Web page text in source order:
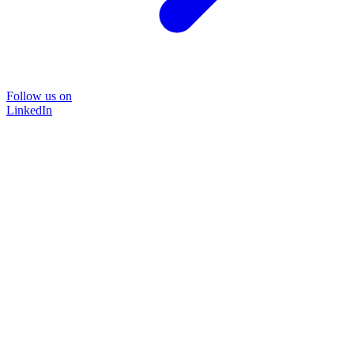
Follow us on
LinkedIn